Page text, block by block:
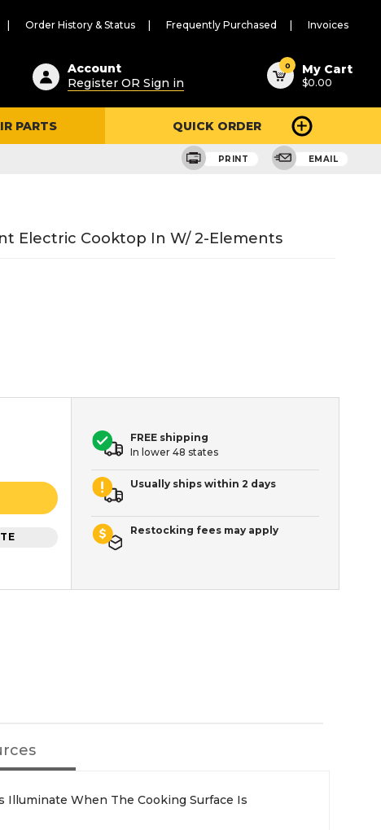
Order History & Status Frequently Purchased Invoices
Account
Register OR Sign in
0 My Cart
$0.00
PARTS QUICK ORDER
PRINT EMAIL
Electric Cooktop In W/ 2-Elements
FREE shipping
In lower 48 states
Usually ships within 2 days
Restocking fees may apply
Illuminate When The Cooking Surface Is